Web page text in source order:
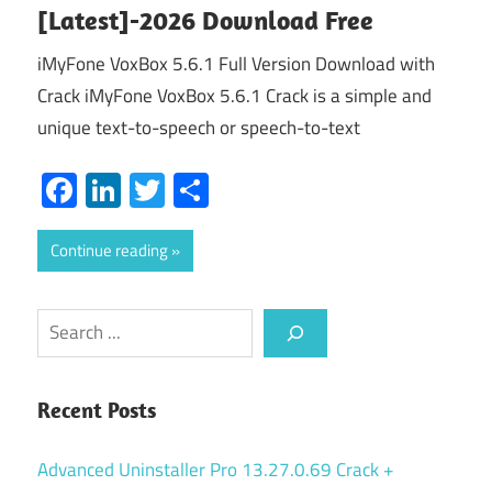
[Latest]-2026 Download Free
iMyFone VoxBox 5.6.1 Full Version Download with
Crack iMyFone VoxBox 5.6.1 Crack is a simple and
unique text-to-speech or speech-to-text
Facebook
LinkedIn
Twitter
Continue reading
Search
Recent Posts
Advanced Uninstaller Pro 13.27.0.69 Crack +